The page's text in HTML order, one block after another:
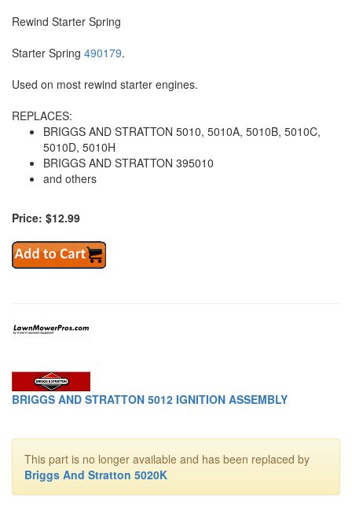
Rewind Starter Spring
Starter Spring 490179.
Used on most rewind starter engines.
REPLACES:
BRIGGS AND STRATTON 5010, 5010A, 5010B, 5010C,
5010D, 5010H
BRIGGS AND STRATTON 395010
and others
Price: $12.99
BRIGGS AND STRATTON 5012 IGNITION ASSEMBLY
This part is no longer available and has been replaced by
Briggs And Stratton 5020K